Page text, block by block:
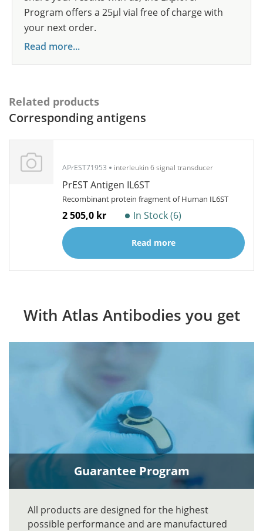
Program offers a 25µl vial free of charge with
your next order.
Read more...
Related products
Corresponding antigens
APrEST71953 interleukin 6 signal transducer
PrEST Antigen IL6ST
Recombinant protein fragment of Human IL6ST
2 505,0 kr In Stock (6)
Read more
With Atlas Antibodies you get
Guarantee Program
All products are designed for the highest
possible performance and are manufactured